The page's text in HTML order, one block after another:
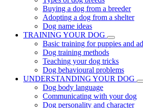
Buying a dog from a breeder
Adopting a dog from a shelter
Dog name ideas
TRAINING YOUR DOG
Basic training for puppies and
Dog training methods
Teaching your dog tricks
Dog behavioural problems
UNDERSTANDING YOUR DOG
Dog body language
Communicating with your dog
Dog personality and character